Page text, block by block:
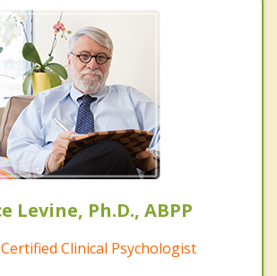
Levine, Ph.D., ABPP
Clinical Psychologist